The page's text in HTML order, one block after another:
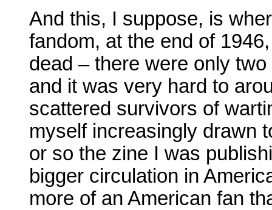
And this, I suppose, is
fandom, at the end of
dead – there were only
and it was very hard to
scattered survivors of
myself increasingly drawn
or so the zine I was
bigger circulation in
more of an American fan